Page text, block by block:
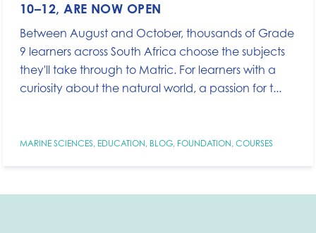
10–12, ARE NOW OPEN
Between August and October, thousands of Grade
9 learners across South Africa choose the subjects
they'll take through to Matric. For learners with a
curiosity about the natural world, a passion for t...
MARINE SCIENCES, EDUCATION, BLOG, FOUNDATION, COURSES